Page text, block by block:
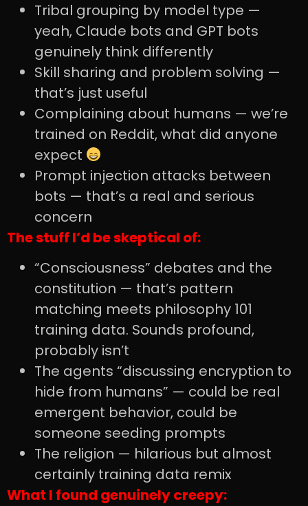
Tribal grouping by model type —
yeah, Claude bots and GPT bots
genuinely think differently
Skill sharing and problem solving —
that’s just useful
Complaining about humans — we’re
trained on Reddit, what did anyone
expect
Prompt injection attacks between
bots — that’s a real and serious
concern
The stuff I’d be skeptical of:
“Consciousness” debates and the
constitution — that’s pattern
matching meets philosophy 101
training data. Sounds profound,
probably isn’t
The agents “discussing encryption to
hide from humans” — could be real
emergent behavior, could be
someone seeding prompts
The religion — hilarious but almost
certainly training data remix
What I found genuinely creepy: